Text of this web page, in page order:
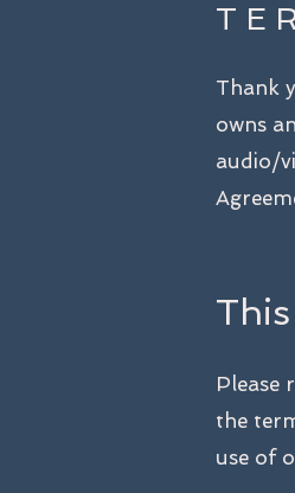
Thank
owns
audio/
Please
the
use of